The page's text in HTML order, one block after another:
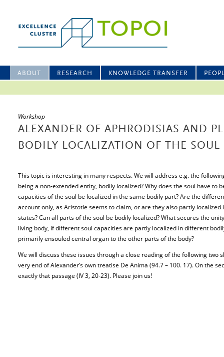
ABOUT RESEARCH KNOWLEDGE TRANSFER
Workshop
ALEXANDER OF APHRODISIAS AND
BODILY LOCALIZATION OF THE SOUL
This topic is interesting in many respects. We will address e.g. the
being a non-extended entity, bodily localized? Why does the soul have to
capacities of the soul be localized in the same bodily part? Are the
account only, as Aristotle seems to claim, or are they also partly
states? Can all parts of the soul be bodily localized? What secures the
living body, if different soul capacities are partly localized in different
primarily ensouled central organ to the other parts of the body?
We will discuss these issues through a close reading of the following two
very end of Alexander’s own treatise De Anima (94.7 – 100. 17). On the
exactly that passage (IV 3, 20-23). Please join us!